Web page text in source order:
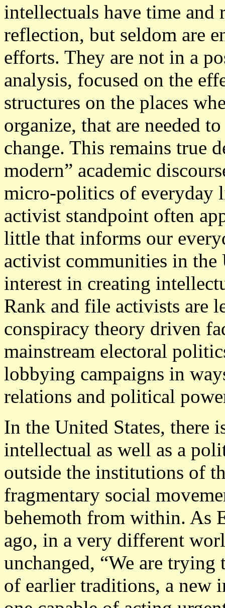
intellectuals have time and
reflection, but seldom are
efforts. They are not in a
analysis, focused on the
structures on the places
organize, that are needed
change. This remains true
modern” academic
micro-politics of everyday
activist standpoint often
little that informs our
activist communities in the
interest in creating
Rank and file activists are
conspiracy theory driven
mainstream electoral
lobbying campaigns in
relations and political
In the United States, there
intellectual as well as a
outside the institutions of
fragmentary social
behemoth from within. As
ago, in a very different
unchanged, “We are
of earlier traditions, a new